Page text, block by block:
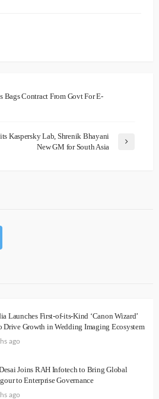
Bags Contract From Govt For E-
Kaspersky Lab, Shrenik Bhayani
New GM for South Asia
Launches First-of-its-Kind ‘Canon Wizard’
Drive Growth in Wedding Imaging Ecosystem
ago
Joins RAH Infotech to Bring Global
to Enterprise Governance
ago